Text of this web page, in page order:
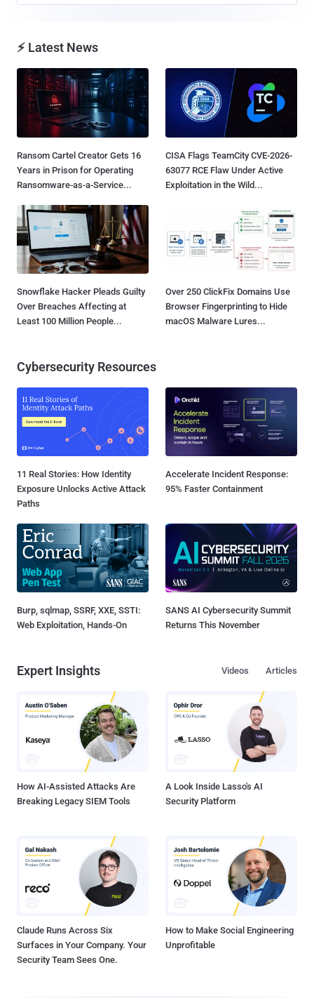
⚡ Latest News
Ransom Cartel Creator Gets 16
Years in Prison for Operating
Ransomware-as-a-Service...
CISA Flags TeamCity CVE-2026-
63077 RCE Flaw Under Active
Exploitation in the Wild...
Snowflake Hacker Pleads Guilty
Over Breaches Affecting at
Least 100 Million People...
Over 250 ClickFix Domains Use
Browser Fingerprinting to Hide
macOS Malware Lures...
Cybersecurity Resources
11 Real Stories: How Identity
Exposure Unlocks Active Attack
Paths
Accelerate Incident Response:
95% Faster Containment
Burp, sqlmap, SSRF, XXE, SSTI:
Web Exploitation, Hands-On
SANS AI Cybersecurity Summit
Returns This November
Expert Insights Articles
Videos
How AI-Assisted Attacks Are
Breaking Legacy SIEM Tools
A Look Inside Lasso's AI
Security Platform
Claude Runs Across Six
Surfaces in Your Company. Your
Security Team Sees One.
How to Make Social Engineering
Unprofitable